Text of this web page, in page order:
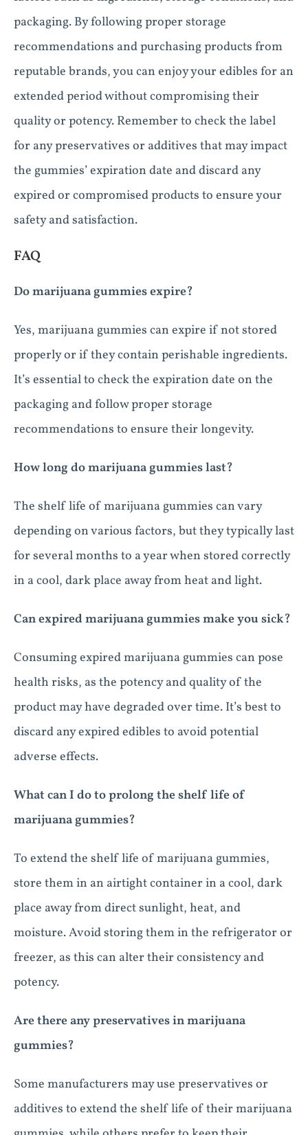
packaging. By following proper storage
recommendations and purchasing products from
reputable brands, you can enjoy your edibles for an
extended period without compromising their
quality or potency. Remember to check the label
for any preservatives or additives that may impact
the gummies’ expiration date and discard any
expired or compromised products to ensure your
safety and satisfaction.
FAQ
Do marijuana gummies expire?
Yes, marijuana gummies can expire if not stored
properly or if they contain perishable ingredients.
It’s essential to check the expiration date on the
packaging and follow proper storage
recommendations to ensure their longevity.
How long do marijuana gummies last?
The shelf life of marijuana gummies can vary
depending on various factors, but they typically last
for several months to a year when stored correctly
in a cool, dark place away from heat and light.
Can expired marijuana gummies make you sick?
Consuming expired marijuana gummies can pose
health risks, as the potency and quality of the
product may have degraded over time. It’s best to
discard any expired edibles to avoid potential
adverse effects.
What can I do to prolong the shelf life of
marijuana gummies?
To extend the shelf life of marijuana gummies,
store them in an airtight container in a cool, dark
place away from direct sunlight, heat, and
moisture. Avoid storing them in the refrigerator or
freezer, as this can alter their consistency and
potency.
Are there any preservatives in marijuana
gummies?
Some manufacturers may use preservatives or
additives to extend the shelf life of their marijuana